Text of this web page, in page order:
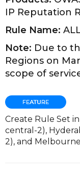
IP Reputation
Rule Name:
Note: Due to
Regions on
scope of
Create Rule Set
central-2),
2), and